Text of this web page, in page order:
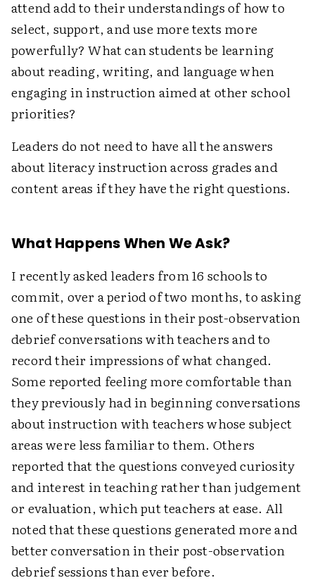
attend add to their understandings of how to
select, support, and use more texts more
powerfully? What can students be learning
about reading, writing, and language when
engaging in instruction aimed at other school
priorities?
Leaders do not need to have all the answers
about literacy instruction across grades and
content areas if they have the right questions.
What Happens When We Ask?
I recently asked leaders from 16 schools to
commit, over a period of two months, to asking
one of these questions in their post-observation
debrief conversations with teachers and to
record their impressions of what changed.
Some reported feeling more comfortable than
they previously had in beginning conversations
about instruction with teachers whose subject
areas were less familiar to them. Others
reported that the questions conveyed curiosity
and interest in teaching rather than judgement
or evaluation, which put teachers at ease. All
noted that these questions generated more and
better conversation in their post-observation
debrief sessions than ever before.